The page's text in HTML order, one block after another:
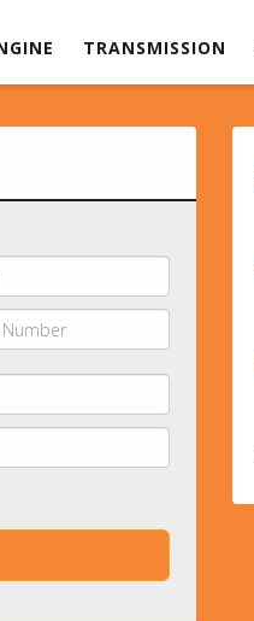
TRANSMISSION